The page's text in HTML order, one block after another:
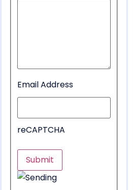
Email Address
reCAPTCHA